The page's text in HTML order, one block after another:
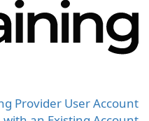
Provider User Account